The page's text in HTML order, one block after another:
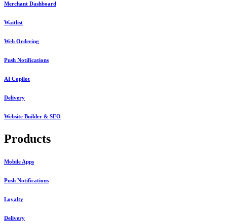
Merchant Dashboard
Waitlist
Web Ordering
Push Notifications
AI Copilot
Delivery
Website Builder & SEO
Products
Mobile Apps
Push Notifications
Loyalty
Delivery